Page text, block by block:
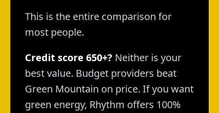
This is the entire comparison for
most people.
Credit score 650+? Neither is your
best value. Budget providers beat
Green Mountain on price. If you want
green energy, Rhythm offers 100%